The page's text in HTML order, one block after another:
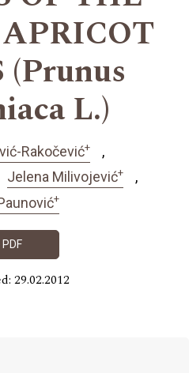
(Prunus
L.)
Rakočević+
Jelena Milivojević+
+
PDF
29.02.2012